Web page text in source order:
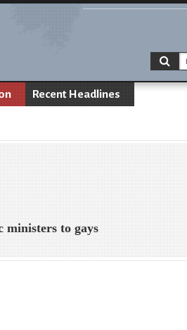
Recent Headlines
ministers to gays